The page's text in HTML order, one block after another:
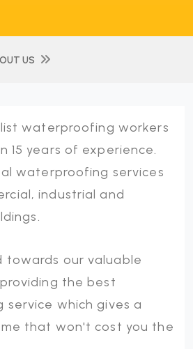
US
waterproofing workers
15 years of experience.
waterproofing services
industrial and
towards our valuable
the best
which gives a
that won't cost you the